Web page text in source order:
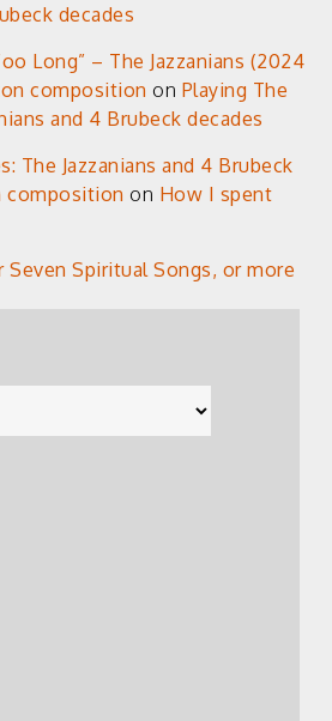
decades
Long” – The Jazzanians (2024
composition on Playing The
and 4 Brubeck decades
The Jazzanians and 4 Brubeck
composition on How I spent
Seven Spiritual Songs, or more